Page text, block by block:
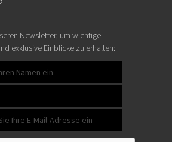
Newsletter, um wichtige
exklusive Einblicke zu erhalten: